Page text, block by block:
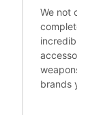
We not only
complete
incredible
accessories
weapons
brands you